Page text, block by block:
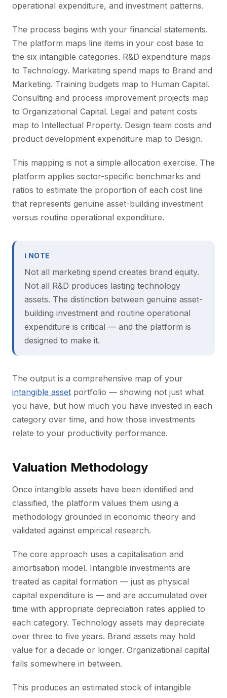
operational expenditure, and investment patterns.
The process begins with your financial statements.
The platform maps line items in your cost base to
the six intangible categories. R&D expenditure maps
to Technology. Marketing spend maps to Brand and
Marketing. Training budgets map to Human Capital.
Consulting and process improvement projects map
to Organizational Capital. Legal and patent costs
map to Intellectual Property. Design team costs and
product development expenditure map to Design.
This mapping is not a simple allocation exercise. The
platform applies sector-specific benchmarks and
ratios to estimate the proportion of each cost line
that represents genuine asset-building investment
versus routine operational expenditure.
ℹ NOTE
Not all marketing spend creates brand equity.
Not all R&D produces lasting technology
assets. The distinction between genuine asset-
building investment and routine operational
expenditure is critical — and the platform is
designed to make it.
The output is a comprehensive map of your
intangible asset portfolio — showing not just what
you have, but how much you have invested in each
category over time, and how those investments
relate to your productivity performance.
Valuation Methodology
Once intangible assets have been identified and
classified, the platform values them using a
methodology grounded in economic theory and
validated against empirical research.
The core approach uses a capitalisation and
amortisation model. Intangible investments are
treated as capital formation — just as physical
capital expenditure is — and are accumulated over
time with appropriate depreciation rates applied to
each category. Technology assets may depreciate
over three to five years. Brand assets may hold
value for a decade or longer. Organizational capital
falls somewhere in between.
This produces an estimated stock of intangible